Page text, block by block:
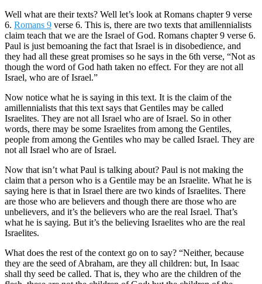
Well what are their texts? Well let’s look at Romans chapter 9 verse
6. Romans 9 verse 6. This is, there are two texts that amillennialists
claim teach that we are the Israel of God. Romans chapter 9 verse 6.
Paul is just bemoaning the fact that Israel is in disobedience, and
they had all these great promises so he says in the 6th verse, “Not as
though the word of God hath taken no effect. For they are not all
Israel, who are of Israel.”
Now notice what he is saying in this text. It is the claim of the
amillennialists that this text says that Gentiles may be called
Israelites. They are not all Israel who are of Israel. So in other
words, there may be some Israelites from among the Gentiles,
people from among the Gentiles who may be called Israel. They are
not all Israel who are of Israel.
Now that isn’t what Paul is talking about? Paul is not making the
claim that a person who is a Gentile may be an Israelite. What he is
saying here is that in Israel there are two kinds of Israelites. There
are those who are believers and though there are those who are
unbelievers, and it’s the believers who are the real Israel. That’s
what he is saying. But it’s the believing Israelites who are the real
Israelites.
What does the rest of the context go on to say? “Neither, because
they are the seed of Abraham, are they all children: but, In Isaac
shall thy seed be called. That is, they who are the children of the